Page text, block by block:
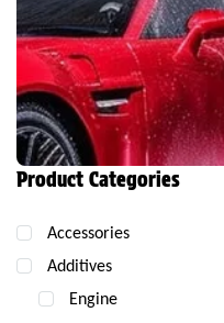
Product Categories
Accessories
Additives
Engine